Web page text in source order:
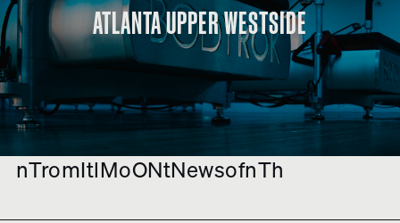
ATLANTA UPPER WESTSIDE
nTromItlMoONtNewsofnTh